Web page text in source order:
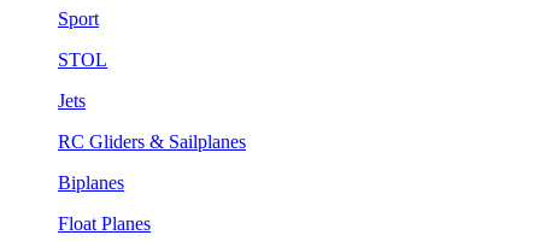
Sport
STOL
Jets
RC Gliders & Sailplanes
Biplanes
Float Planes